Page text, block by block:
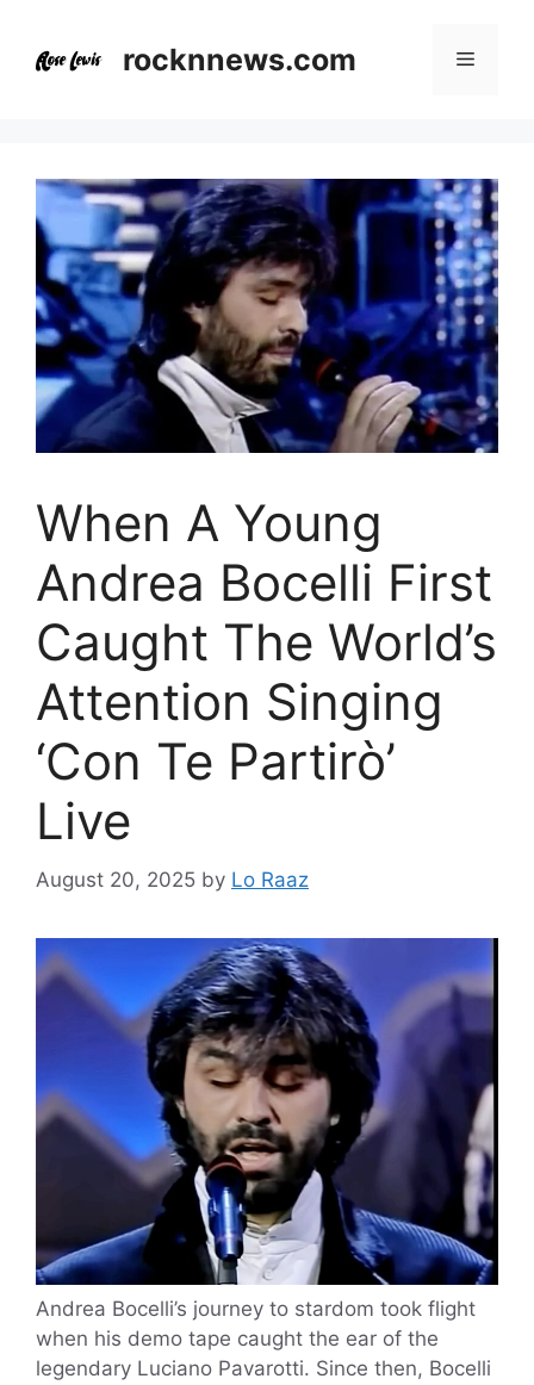
content
rocknnews.com Menu
When A Young
Andrea Bocelli First
Caught The World’s
Attention Singing
‘Con Te Partirò’
Live
August 20, 2025 by Lo Raaz
Andrea Bocelli’s journey to stardom took flight
when his demo tape caught the ear of the
legendary Luciano Pavarotti. Since then, Bocelli